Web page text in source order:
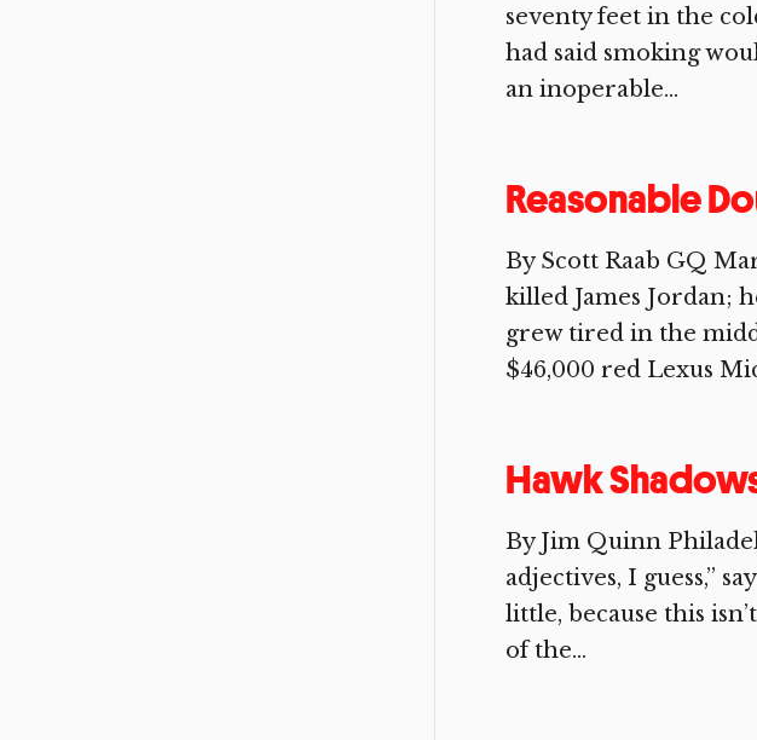
seventy feet in the
had said smoking
an inoperable...
Reasonable
By Scott Raab GQ
killed James Jordan;
grew tired in the
$46,000 red Lexus
Hawk
By Jim Quinn
adjectives, I guess,”
little, because this
of the...